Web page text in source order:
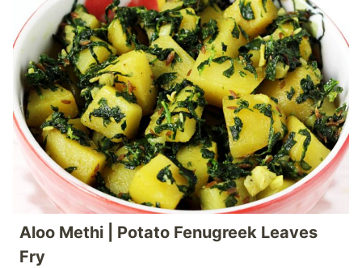
Aloo Methi | Potato Fenugreek Leaves
Fry